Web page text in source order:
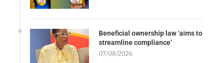
Beneficial ownership law ‘aims to
streamline compliance’
07/08/2026